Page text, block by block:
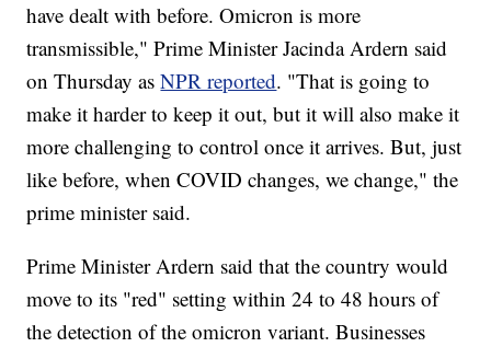
have dealt with before. Omicron is more
transmissible," Prime Minister Jacinda Ardern said
on Thursday asNPR reported. "That is going to
make it harder to keep it out, but it will also make it
more challenging to control once it arrives. But, just
like before, when COVID changes, we change," the
prime minister said.
Prime Minister Ardern said that the country would
move to its "red" setting within 24 to 48 hours of
the detection of the omicron variant. Businesses